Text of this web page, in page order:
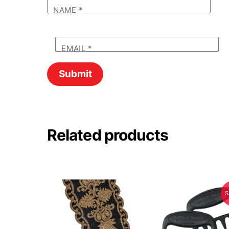
NAME *
EMAIL *
Related products